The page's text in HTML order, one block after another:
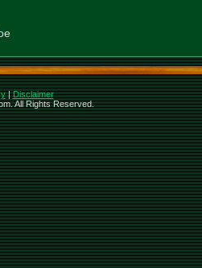
|Disclaimer
All Rights Reserved.